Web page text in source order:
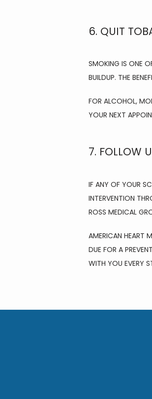
6. QUIT
SMOKING IS ONE
BUILDUP. THE
FOR ALCOHOL,
YOUR NEXT
7. FOLLOW
IF ANY OF YOUR
INTERVENTION
ROSS MEDICAL
AMERICAN HEART
DUE FOR A
WITH YOU EVERY